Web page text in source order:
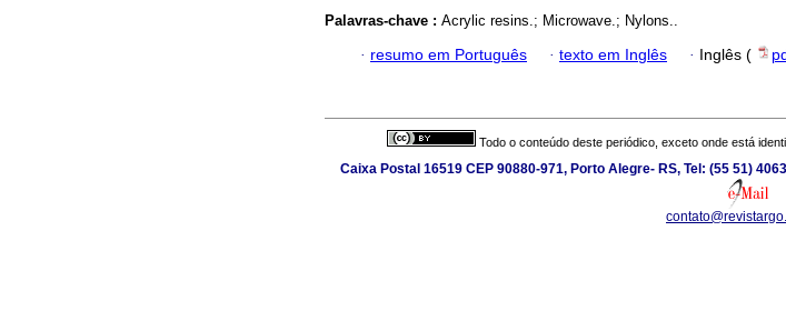
Palavras-chave : Acrylic resins.; Microwave.; Nylons..
· resumo em Português · texto em Inglês · Inglês (
Todo o conteúdo deste periódico, exceto onde está
Caixa Postal 16519 CEP 90880-971, Porto Alegre- RS, Tel: (55 51)